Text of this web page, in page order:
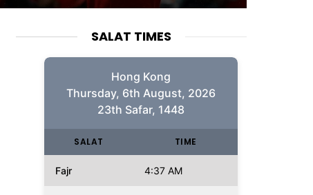
SALAT TIMES
Hong Kong
Thursday, 6th August, 2026
23th Safar, 1448
SALAT TIME
Fajr 4:37 AM